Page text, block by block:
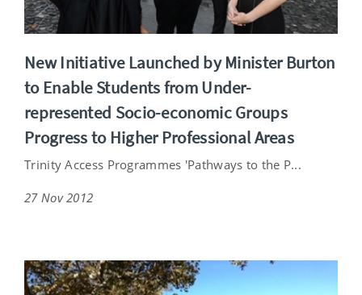
New Initiative Launched by Minister Burton
to Enable Students from Under-
represented Socio-economic Groups
Progress to Higher Professional Areas
Trinity Access Programmes 'Pathways to the P...
27 Nov 2012